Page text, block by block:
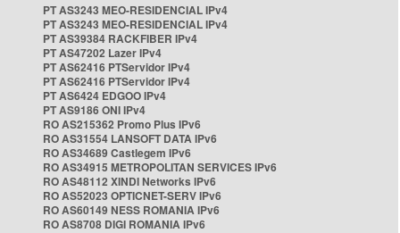
PT AS3243 MEO-RESIDENCIAL IPv4
PT AS3243 MEO-RESIDENCIAL IPv4
PT AS39384 RACKFIBER IPv4
PT AS47202 Lazer IPv4
PT AS62416 PTServidor IPv4
PT AS62416 PTServidor IPv4
PT AS6424 EDGOO IPv4
PT AS9186 ONI IPv4
RO AS215362 Promo Plus IPv6
RO AS31554 LANSOFT DATA IPv6
RO AS34689 Castlegem IPv6
RO AS34915 METROPOLITAN SERVICES IPv6
RO AS48112 XINDI Networks IPv6
RO AS52023 OPTICNET-SERV IPv6
RO AS60149 NESS ROMANIA IPv6
RO AS8708 DIGI ROMANIA IPv6